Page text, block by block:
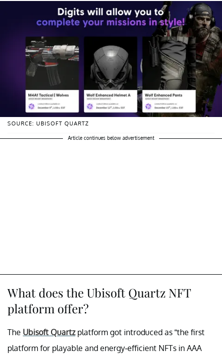
SOURCE: UBISOFT QUARTZ
Article continues below advertisement
What does the Ubisoft Quartz NFT
platform offer?
The Ubisoft Quartzplatform got introduced as “the first
platform for playable and energy-efficient NFTs in AAA